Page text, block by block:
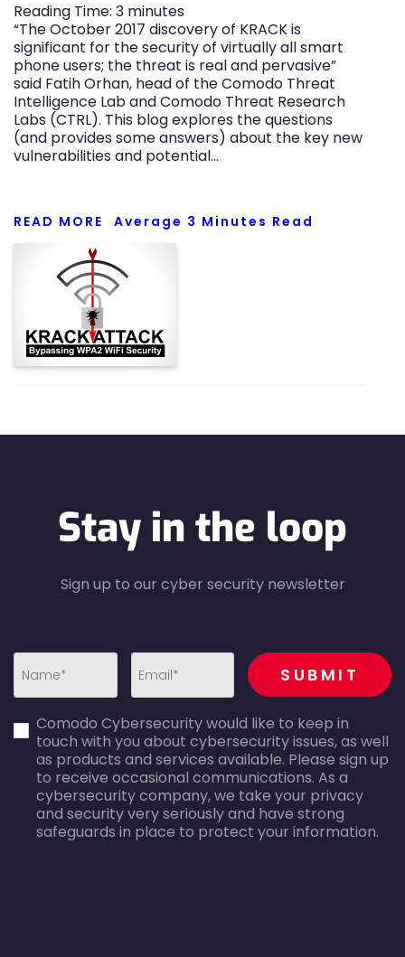
Reading Time: 3 minutes
“The October 2017 discovery of KRACK is
significant for the security of virtually all smart
phone users; the threat is real and pervasive”
said Fatih Orhan, head of the Comodo Threat
Intelligence Lab and Comodo Threat Research
Labs (CTRL). This blog explores the questions
(and provides some answers) about the key new
vulnerabilities and potential…
READ MORE Average 3 Minutes Read
Stay in the loop
Sign up to our cyber security newsletter
error
error
recaptcha
SUBMIT
Comodo Cybersecurity would like to keep in
touch with you about cybersecurity issues, as well
as products and services available. Please sign up
to receive occasional communications. As a
cybersecurity company, we take your privacy
and security very seriously and have strong
safeguards in place to protect your information.